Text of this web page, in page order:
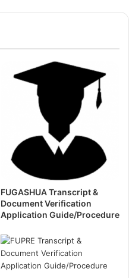
FUGASHUA Transcript &
Document Verification
Application Guide/Procedure